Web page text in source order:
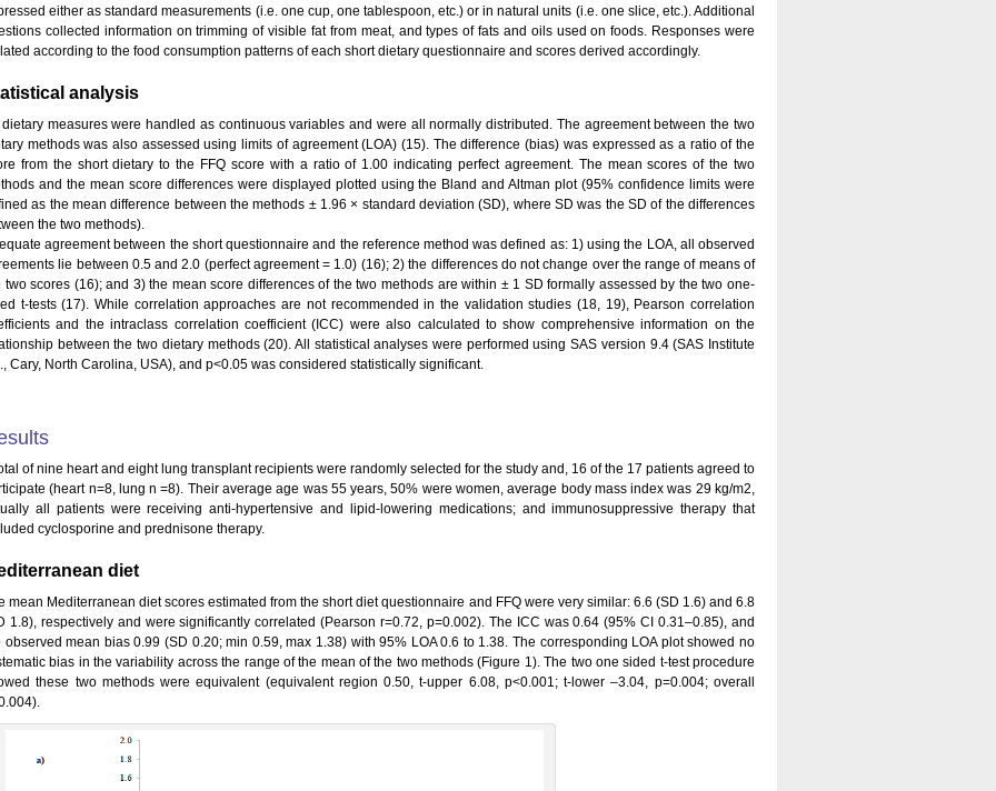
either as standard measurements (i.e. one cup, one tablespoon, etc.) or in natural units (i.e. one slice, etc.). Additional
collected information on trimming of visible fat from meat, and types of fats and oils used on foods. Responses were
according to the food consumption patterns of each short dietary questionnaire and scores derived accordingly.
analysis
measures were handled as continuous variables and were all normally distributed. The agreement between the two
methods was also assessed using limits of agreement (LOA) (15). The difference (bias) was expressed as a ratio of the
from the short dietary to the FFQ score with a ratio of 1.00 indicating perfect agreement. The mean scores of the two
and the mean score differences were displayed plotted using the Bland and Altman plot (95% confidence limits were
as the mean difference between the methods ± 1.96 × standard deviation (SD), where SD was the SD of the differences
the two methods).
agreement between the short questionnaire and the reference method was defined as: 1) using the LOA, all observed
lie between 0.5 and 2.0 (perfect agreement = 1.0) (16); 2) the differences do not change over the range of means of
two scores (16); and 3) the mean score differences of the two methods are within ± 1 SD formally assessed by the two one-
t-tests (17). While correlation approaches are not recommended in the validation studies (18, 19), Pearson correlation
and the intraclass correlation coefficient (ICC) were also calculated to show comprehensive information on the
between the two dietary methods (20). All statistical analyses were performed using SAS version 9.4 (SAS Institute
Cary, North Carolina, USA), and p<0.05 was considered statistically significant.
of nine heart and eight lung transplant recipients were randomly selected for the study and, 16 of the 17 patients agreed to
(heart n=8, lung n =8). Their average age was 55 years, 50% were women, average body mass index was 29 kg/m2,
all patients were receiving anti-hypertensive and lipid-lowering medications; and immunosuppressive therapy that
cyclosporine and prednisone therapy.
diet
mean Mediterranean diet scores estimated from the short diet questionnaire and FFQ were very similar: 6.6 (SD 1.6) and 6.8
1.8), respectively and were significantly correlated (Pearson r=0.72, p=0.002). The ICC was 0.64 (95% CI 0.31–0.85), and
observed mean bias 0.99 (SD 0.20; min 0.59, max 1.38) with 95% LOA 0.6 to 1.38. The corresponding LOA plot showed no
bias in the variability across the range of the mean of the two methods (Figure 1). The two one sided t-test procedure
these two methods were equivalent (equivalent region 0.50, t-upper 6.08, p<0.001; t-lower –3.04, p=0.004; overall